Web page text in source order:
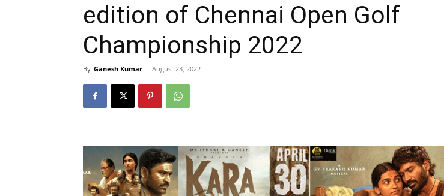
edition of Chennai Open Golf
Championship 2022
By Ganesh Kumar - August 23, 2022